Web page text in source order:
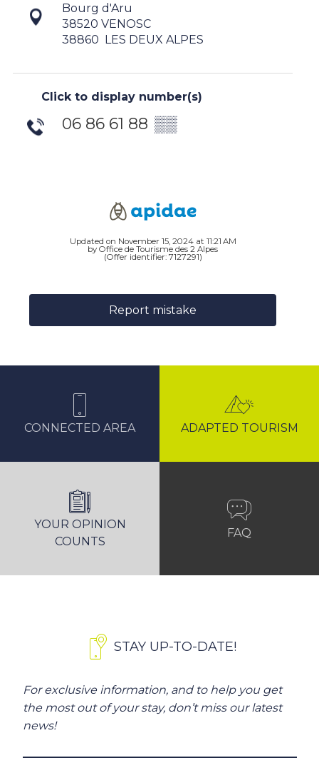
Bourg d'Aru
38520 VENOSC
38860 LES DEUX ALPES
Click to display number(s)
06 86 61 88 ▒▒
Updated on November 15, 2024 at 11:21 AM
by Office de Tourisme des 2 Alpes
(Offer identifier: 7127291)
Report mistake
CONNECTED AREA ADAPTED TOURISM
YOUR OPINION
COUNTS
FAQ
STAY UP-TO-DATE!
For exclusive information, and to help you get
the most out of your stay, don’t miss our latest
news!